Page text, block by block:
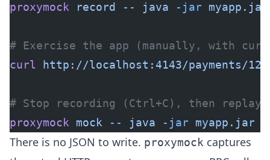
proxymock record -- java -jar myapp.jar
# Exercise the app (manually, with
curl http://localhost:4143/payments/
# Stop recording (Ctrl+C), then replay
proxymock mock -- java -jar myapp.jar
There is no JSON to write. proxymock captures